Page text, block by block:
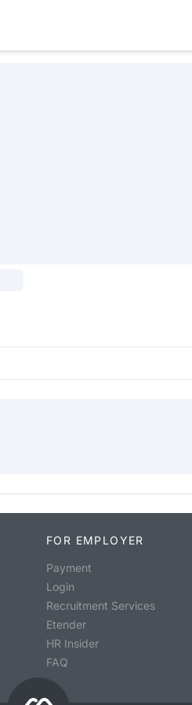
FOR EMPLOYER
Payment
Login
Recruitment Services
Etender
HR Insider
FAQ